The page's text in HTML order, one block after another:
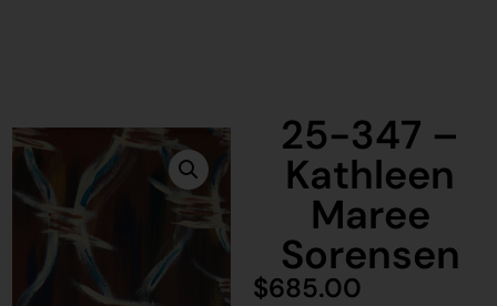
25-347 –
Kathleen
Maree
Sorensen
$685.00